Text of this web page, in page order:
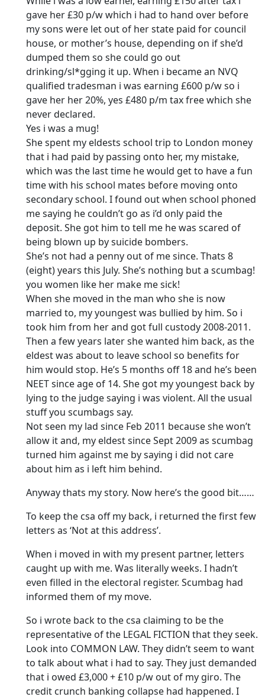
gave her £30 p/w which i had to hand over before
my sons were let out of her state paid for council
house, or mother’s house, depending on if she’d
dumped them so she could go out
drinking/sl*gging it up. When i became an NVQ
qualified tradesman i was earning £600 p/w so i
gave her her 20%, yes £480 p/m tax free which she
never declared.
Yes i was a mug!
She spent my eldests school trip to London money
that i had paid by passing onto her, my mistake,
which was the last time he would get to have a fun
time with his school mates before moving onto
secondary school. I found out when school phoned
me saying he couldn’t go as i’d only paid the
deposit. She got him to tell me he was scared of
being blown up by suicide bombers.
She’s not had a penny out of me since. Thats 8
(eight) years this July. She’s nothing but a scumbag!
you women like her make me sick!
When she moved in the man who she is now
married to, my youngest was bullied by him. So i
took him from her and got full custody 2008-2011.
Then a few years later she wanted him back, as the
eldest was about to leave school so benefits for
him would stop. He’s 5 months off 18 and he’s been
NEET since age of 14. She got my youngest back by
lying to the judge saying i was violent. All the usual
stuff you scumbags say.
Not seen my lad since Feb 2011 because she won’t
allow it and, my eldest since Sept 2009 as scumbag
turned him against me by saying i did not care
about him as i left him behind.
Anyway thats my story. Now here’s the good bit……
To keep the csa off my back, i returned the first few
letters as ‘Not at this address’.
When i moved in with my present partner, letters
caught up with me. Was literally weeks. I hadn’t
even filled in the electoral register. Scumbag had
informed them of my move.
So i wrote back to the csa claiming to be the
representative of the LEGAL FICTION that they seek.
Look into COMMON LAW. They didn’t seem to want
to talk about what i had to say. They just demanded
that i owed £3,000 + £10 p/w out of my giro. The
credit crunch banking collapse had happened. I